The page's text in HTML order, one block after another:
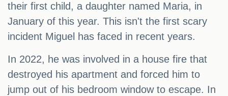
their first child, a daughter named Maria, in
January of this year. This isn't the first scary
incident Miguel has faced in recent years.
In 2022, he was involved in a house fire that
destroyed his apartment and forced him to
jump out of his bedroom window to escape. In